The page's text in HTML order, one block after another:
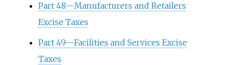
Part 48—Manufacturers and Retailers
Excise Taxes
Part 49—Facilities and Services Excise
Taxes